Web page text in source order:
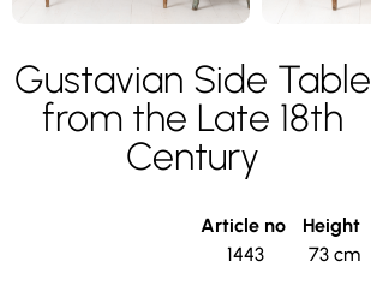
Gustavian Side Table
from the Late 18th
Century
Article no
1443
Height
73 cm